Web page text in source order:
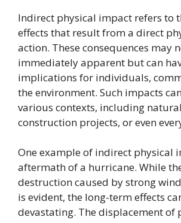
Indirect physical impact refers to
effects that result from a direct
action. These consequences may
immediately apparent but can
implications for individuals,
the environment. Such impacts
various contexts, including
construction projects, or even
One example of indirect physical
aftermath of a hurricane. While
destruction caused by strong
is evident, the long-term effects
devastating. The displacement of